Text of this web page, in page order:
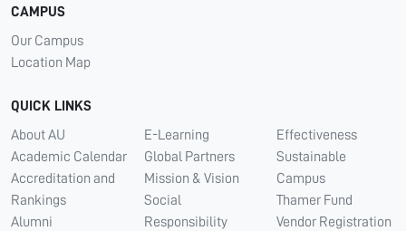
CAMPUS
Our Campus
Location Map
QUICK LINKS
About AU
Academic Calendar
Accreditation and
Rankings
Alumni
E-Learning
Global Partners
Mission & Vision
Social
Responsibility
Effectiveness
Sustainable
Campus
Thamer Fund
Vendor Registration